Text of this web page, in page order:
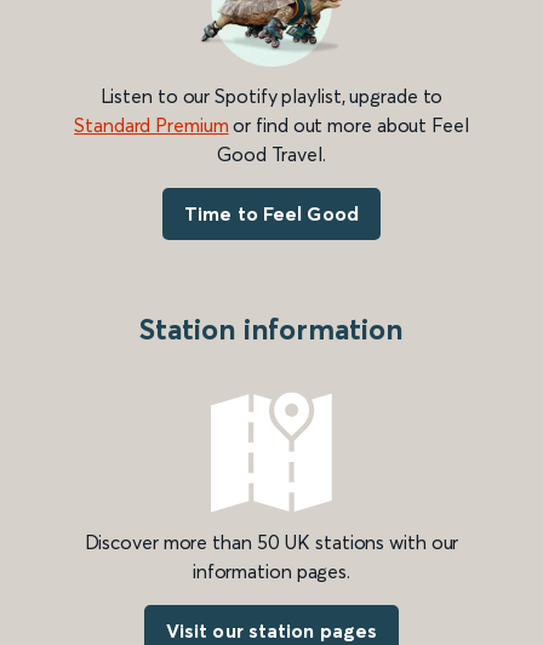
Listen to our Spotify playlist, upgrade to
Standard Premium or find out more about Feel
Good Travel.
Time to Feel Good
Station information
Discover more than 50 UK stations with our
information pages.
Visit our station pages